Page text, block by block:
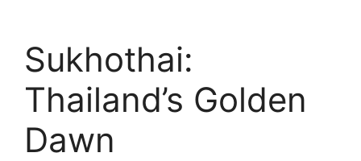
Sukhothai:
Thailand’s Golden
Dawn